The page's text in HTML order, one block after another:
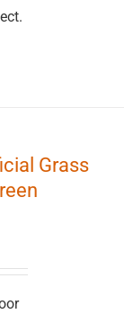
Grass